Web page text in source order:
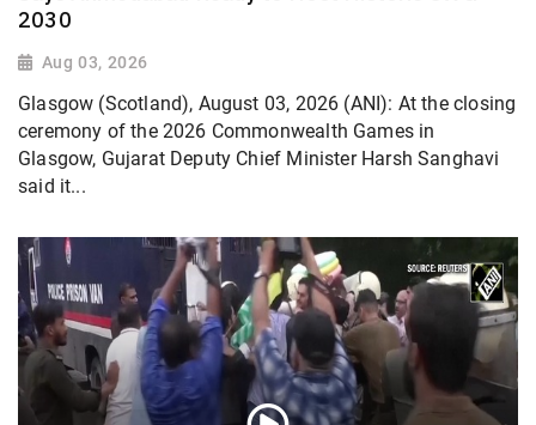
2030
Aug 03, 2026
Glasgow (Scotland), August 03, 2026 (ANI): At the closing
ceremony of the 2026 Commonwealth Games in
Glasgow, Gujarat Deputy Chief Minister Harsh Sanghavi
said it...